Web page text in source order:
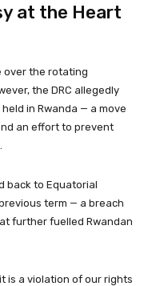
at the Heart
over the rotating
the DRC allegedly
in Rwanda — a move
an effort to prevent
back to Equatorial
term — a breach
further fuelled Rwandan
is a violation of our rights